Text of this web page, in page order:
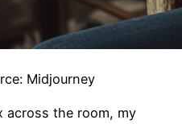
Midjourney
across the room, my